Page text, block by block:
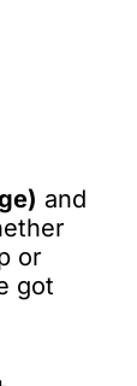
and
or
got